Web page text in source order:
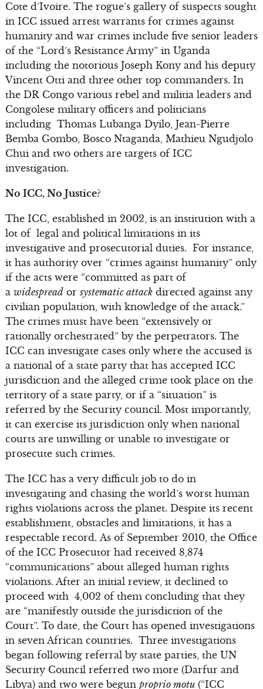
Cote d’Ivoire. The rogue’s gallery of suspects sought
in ICC issued arrest warrants for crimes against
humanity and war crimes include five senior leaders
of the “Lord’s Resistance Army” in Uganda
including the notorious Joseph Kony and his deputy
Vincent Otti and three other top commanders. In
the DR Congo various rebel and militia leaders and
Congolese military officers and politicians
including Thomas Lubanga Dyilo, Jean-Pierre
Bemba Gombo, Bosco Ntaganda, Mathieu Ngudjolo
Chui and two others are targets of ICC
investigation.
No ICC, No Justice?
The ICC, established in 2002, is an institution with a
lot of legal and political limitations in its
investigative and prosecutorial duties. For instance,
it has authority over “crimes against humanity” only
if the acts were “committed as part of
a widespreador systematic attackdirected against any
civilian population, with knowledge of the attack.”
The crimes must have been “extensively or
rationally orchestrated” by the perpetrators. The
ICC can investigate cases only where the accused is
a national of a state party that has accepted ICC
jurisdiction and the alleged crime took place on the
territory of a state party, or if a “situation” is
referred by the Security council. Most importantly,
it can exercise its jurisdiction only when national
courts are unwilling or unable to investigate or
prosecute such crimes.
The ICC has a very difficult job to do in
investigating and chasing the world’s worst human
rights violations across the planet. Despite its recent
establishment, obstacles and limitations, it has a
respectable record. As of September 2010, the Office
of the ICC Prosecutor had received 8,874
“communications” about alleged human rights
violations. After an initial review, it declined to
proceed with 4,002 of them concluding that they
are “manifestly outside the jurisdiction of the
Court”. To date, the Court has opened investigations
in seven African countries. Three investigations
began following referral by state parties, the UN
Security Council referred two more (Darfur and
Libya) and two were begun proprio motu(“ICC